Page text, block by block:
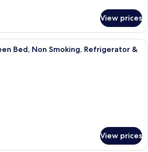
View prices
A hotel room with a bed, a
Bed, Non Smoking, Refrigerator &
View prices